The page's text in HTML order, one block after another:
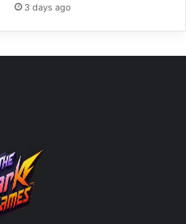
3 days ago